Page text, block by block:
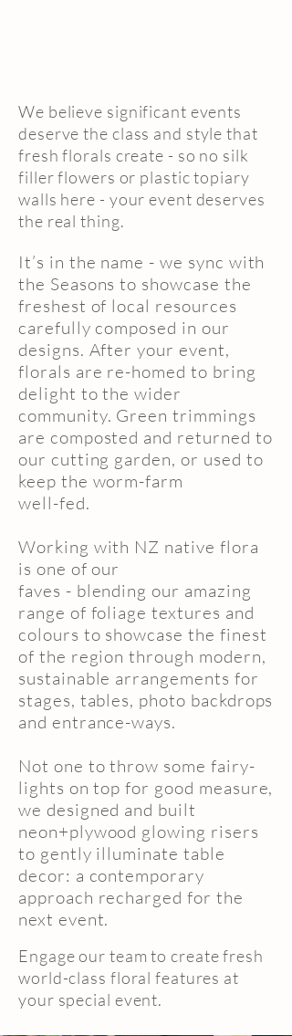
We believe significant events
deserve the class and style that
fresh florals create - so no silk
filler flowers or plastic topiary
walls here - your event deserves
the real thing.
Engage our team to create fresh
world-class floral features at
your special event.
It’s in the name - we sync with
the Seasons to showcase the
freshest of local resources
carefully composed in our
designs. After your event,
florals are re-homed to bring
delight to the wider
community. Green trimmings
are composted and returned to
our cutting garden, or used to
keep the worm-farm
well-fed.
Working with NZ native flora
is one of our
faves - blending our amazing
range of foliage textures and
colours to showcase the finest
of the region through modern,
sustainable arrangements for
stages, tables, photo backdrops
and entrance-ways.
Not one to throw some fairy-
lights on top for good measure,
we designed and built
neon+plywood glowing risers
to gently illuminate table
decor: a contemporary
approach recharged for the
next event.